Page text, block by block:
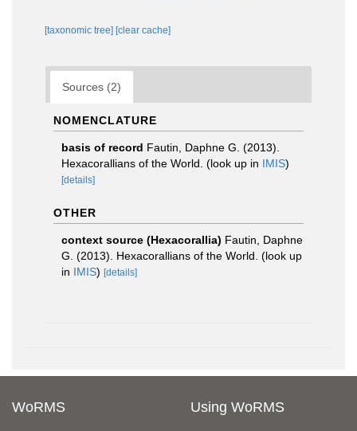
[taxonomic tree] [clear cache]
Sources (2)
NOMENCLATURE
basis of record Fautin, Daphne G. (2013).
Hexacorallians of the World. (look up in IMIS)
[details]
OTHER
context source (Hexacorallia) Fautin, Daphne
G. (2013). Hexacorallians of the World. (look up
in IMIS) [details]
WoRMS Using WoRMS